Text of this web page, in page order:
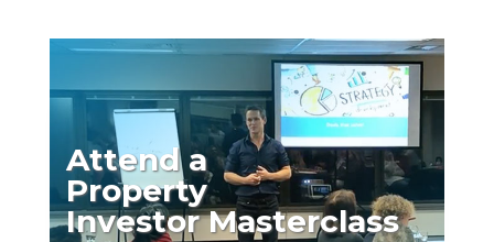
Attend a
Property
Investor Masterclass